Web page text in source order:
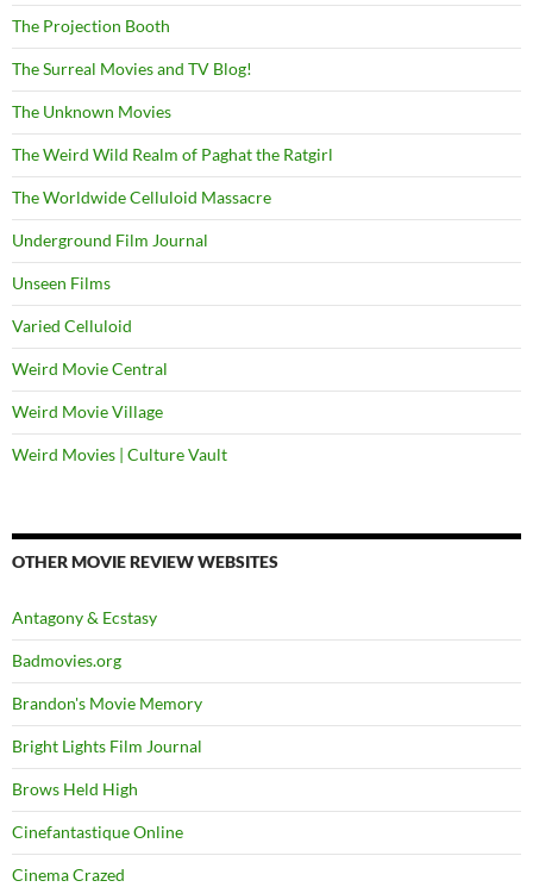
The Projection Booth
The Surreal Movies and TV Blog!
The Unknown Movies
The Weird Wild Realm of Paghat the Ratgirl
The Worldwide Celluloid Massacre
Underground Film Journal
Unseen Films
Varied Celluloid
Weird Movie Central
Weird Movie Village
Weird Movies | Culture Vault
OTHER MOVIE REVIEW WEBSITES
Antagony & Ecstasy
Badmovies.org
Brandon's Movie Memory
Bright Lights Film Journal
Brows Held High
Cinefantastique Online
Cinema Crazed